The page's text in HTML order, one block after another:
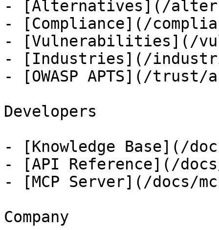
- [Alternatives](/
- [Compliance](/
- [Vulnerabilities](/
- [Industries](/
- [OWASP APTS](/trust/
Developers
- [Knowledge Base](/
- [API Reference](/
- [MCP Server](/docs/
Company